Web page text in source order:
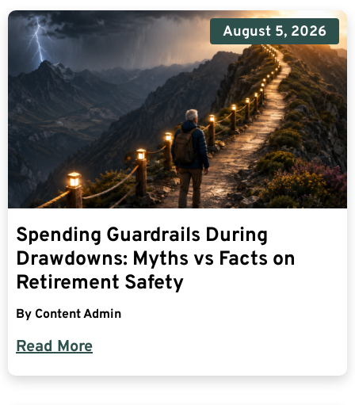
August 5, 2026
Spending Guardrails During
Drawdowns: Myths vs Facts on
Retirement Safety
By Content Admin
Read More